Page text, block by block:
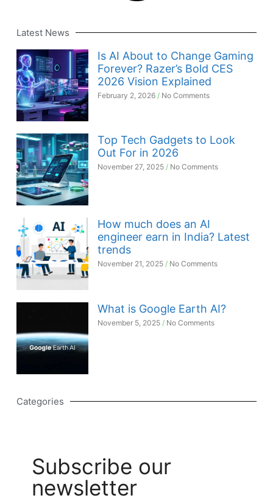
Latest News
Is AI About to Change Gaming
Forever? Razer’s Bold CES
2026 Vision Explained
February 2, 2026 No Comments
Top Tech Gadgets to Look
Out For in 2026
November 27, 2025 No Comments
How much does an AI
engineer earn in India? Latest
trends
November 21, 2025 No Comments
What is Google Earth AI?
November 5, 2025 No Comments
Categories
Subscribe our
newsletter